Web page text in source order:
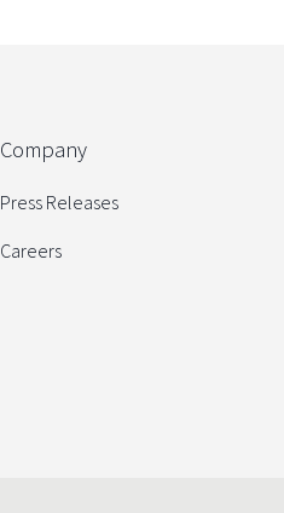
Company
Press Releases
Careers